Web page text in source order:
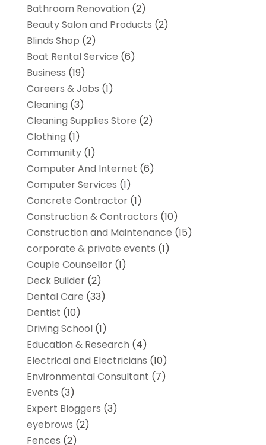
Bathroom Renovation (2)
Beauty Salon and Products (2)
Blinds Shop (2)
Boat Rental Service (6)
Business (19)
Careers & Jobs (1)
Cleaning (3)
Cleaning Supplies Store (2)
Clothing (1)
Community(1)
Computer And Internet (6)
Computer Services (1)
Concrete Contractor(1)
Construction & Contractors (10)
Construction and Maintenance (15)
corporate & private events (1)
Couple Counsellor(1)
Deck Builder(2)
Dental Care (33)
Dentist (10)
Driving School(1)
Education & Research (4)
Electrical and Electricians (10)
Environmental Consultant (7)
Events (3)
Expert Bloggers (3)
eyebrows (2)
Fences (2)